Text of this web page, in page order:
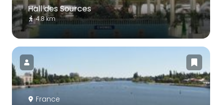
Hall des Sources
4.8 km
France